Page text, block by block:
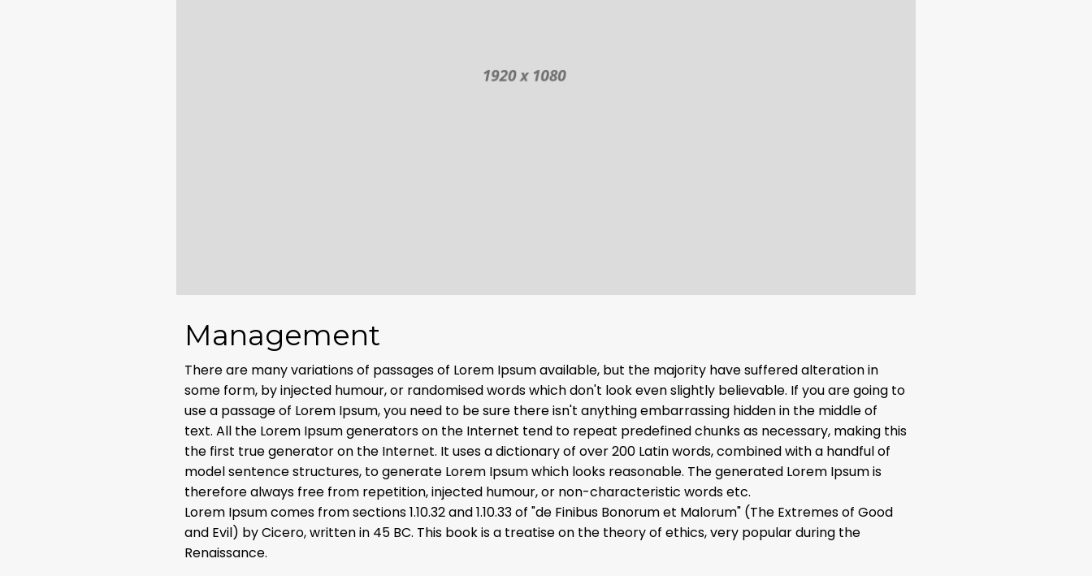
Management
There are many variations of passages of Lorem Ipsum available, but the majority have suffered alteration in
some form, by injected humour, or randomised words which don't look even slightly believable. If you are going to
use a passage of Lorem Ipsum, you need to be sure there isn't anything embarrassing hidden in the middle of
text. All the Lorem Ipsum generators on the Internet tend to repeat predefined chunks as necessary, making this
the first true generator on the Internet. It uses a dictionary of over 200 Latin words, combined with a handful of
model sentence structures, to generate Lorem Ipsum which looks reasonable. The generated Lorem Ipsum is
therefore always free from repetition, injected humour, or non-characteristic words etc.
Lorem Ipsum comes from sections 1.10.32 and 1.10.33 of "de Finibus Bonorum et Malorum" (The Extremes of Good
and Evil) by Cicero, written in 45 BC. This book is a treatise on the theory of ethics, very popular during the
Renaissance.